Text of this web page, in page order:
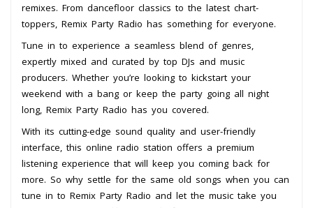
remixes. From dancefloor classics to the latest chart-
toppers, Remix Party Radio has something for everyone.
Tune in to experience a seamless blend of genres,
expertly mixed and curated by top DJs and music
producers. Whether you’re looking to kickstart your
weekend with a bang or keep the party going all night
long, Remix Party Radio has you covered.
With its cutting-edge sound quality and user-friendly
interface, this online radio station offers a premium
listening experience that will keep you coming back for
more. So why settle for the same old songs when you can
tune in to Remix Party Radio and let the music take you